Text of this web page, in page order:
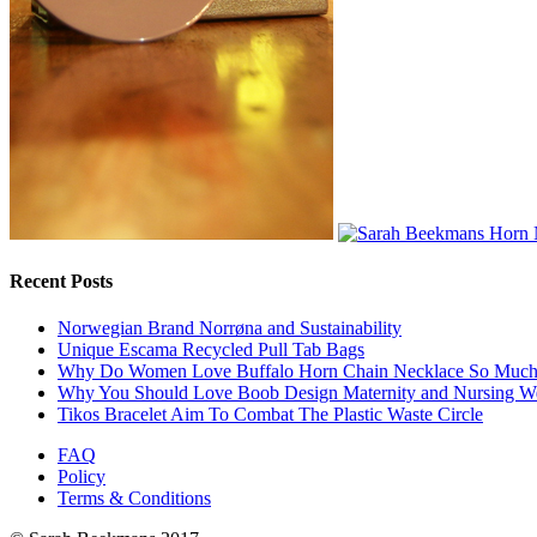
Recent Posts
Norwegian Brand Norrøna and Sustainability
Unique Escama Recycled Pull Tab Bags
Why Do Women Love Buffalo Horn Chain Necklace So
Why You Should Love Boob Design Maternity and Nursing
Tikos Bracelet Aim To Combat The Plastic Waste Circle
FAQ
Policy
Terms & Conditions